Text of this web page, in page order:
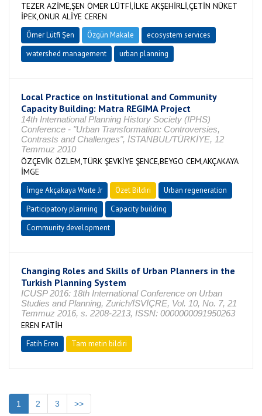
TEZER AZİME,ŞEN ÖMER LÜTFİ,İLKE AKŞEHİRLİ,ÇETİN NÜKET
İPEK,ONUR ALİYE CEREN
Ömer Lütfi Şen Özgün Makale
ecosystem services
watershed management
urban planning
Local Practice on Institutional and Community
Capacity Building: Matra REGIMA Project
14th International Planning History Society (IPHS)
Conference - "Urban Transformation: Controversies,
Contrasts and Challenges", İSTANBUL/TÜRKİYE, 12
Temmuz 2010
ÖZÇEVİK ÖZLEM,TÜRK ŞEVKİYE ŞENCE,BEYGO CEM,AKÇAKAYA
İMGE
İmge Akçakaya Waıte Jr Özet Bildiri
Urban regeneration
Participatory planning
Capacity building
Community development
Changing Roles and Skills of Urban Planners in the
Turkish Planning System
ICUSP 2016: 18th International Conference on Urban
Studies and Planning, Zurich/İSVİÇRE, Vol. 10, No. 7, 21
Temmuz 2016, s. 2208-2213, ISSN: 0000000091950263
EREN FATİH
Fatih Eren Tam metin bildiri
1 2 3 >>